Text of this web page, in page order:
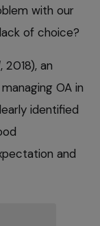
with our
of choice?
, 2018), an
OA in
identified
and